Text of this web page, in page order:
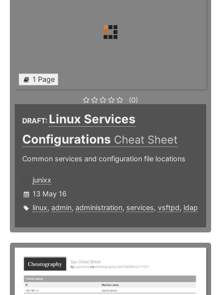
1 Page
(0)
DRAFT: Linux Services
Configurations Cheat Sheet
Common services and configuration file locations
junixx
13 May 16
linux, admin, administration, services, vsftpd, ldap